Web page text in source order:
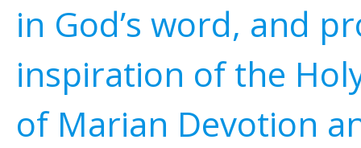
in God’s word, and
inspiration of the
of Marian Devotion